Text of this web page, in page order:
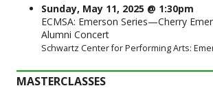
Sunday, May 11, 2025 @ 1:30pm
ECMSA: Emerson Series—Cherry
Alumni Concert
Schwartz Center for Performing Arts:
MASTERCLASSES